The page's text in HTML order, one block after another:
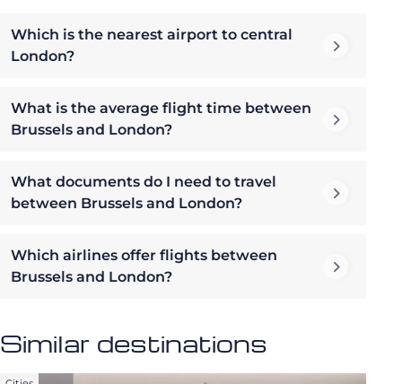
Which is the nearest airport to central
London?
What is the average flight time between
Brussels and London?
What documents do I need to travel
between Brussels and London?
Which airlines offer flights between
Brussels and London?
Similar destinations